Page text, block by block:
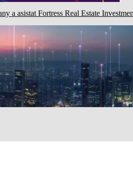
a asistat Fortress Real Estate